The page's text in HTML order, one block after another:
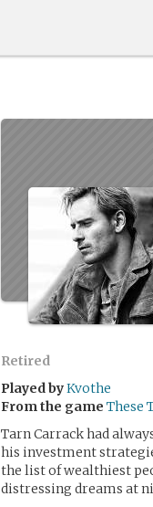
Retired
Played byKvothe
From the game These
Tarn Carrack had
his investment
the list of wealthiest
distressing dreams at